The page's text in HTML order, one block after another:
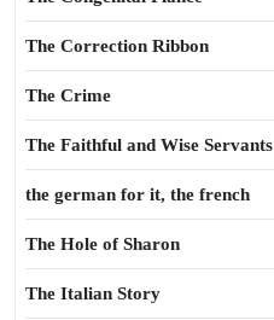
The Correction Ribbon
The Crime
The Faithful and Wise Servants
the german for it, the french
The Hole of Sharon
The Italian Story